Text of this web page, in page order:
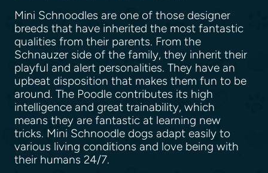
Mini Schnoodles are one of those designer
breeds that have inherited the most fantastic
qualities from their parents. From the
Schnauzer side of the family, they inherit their
playful and alert personalities. They have an
upbeat disposition that makes them fun to be
around. The Poodle contributes its high
intelligence and great trainability, which
means they are fantastic at learning new
tricks. Mini Schnoodle dogs adapt easily to
various living conditions and love being with
their humans 24/7.